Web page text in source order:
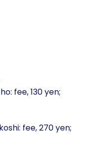
fee, 130 yen;
fee, 270 yen;